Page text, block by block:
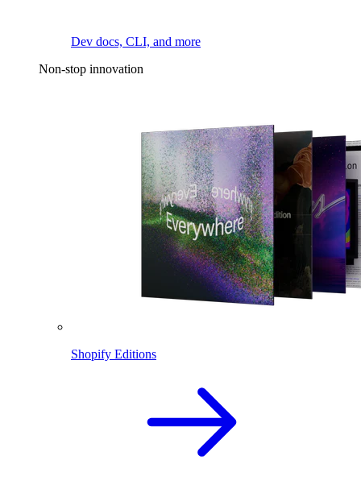
Dev docs, CLI, and more
Non-stop innovation
Shopify Editions